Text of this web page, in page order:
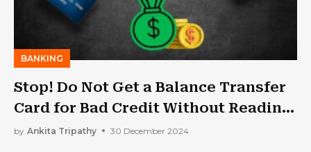
BANKING
Stop! Do Not Get a Balance Transfer
Card for Bad Credit Without Reading
This Article
by Ankita Tripathy 30 December 2024